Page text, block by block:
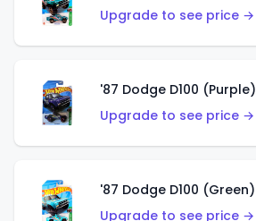
Upgrade to see price →
'87 Dodge D100 (Purple)
Upgrade to see price →
'87 Dodge D100 (Green)
Upgrade to see price →